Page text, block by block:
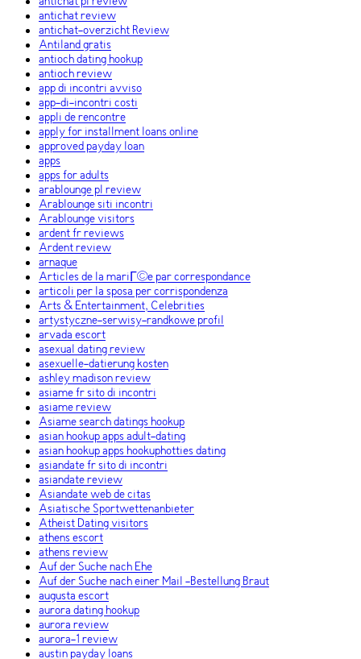
antichat review
antichat-overzicht Review
Antiland gratis
antioch dating hookup
antioch review
app di incontri avviso
app-di-incontri costi
appli de rencontre
apply for installment loans online
approved payday loan
apps
apps for adults
arablounge pl review
Arablounge siti incontri
Arablounge visitors
ardent fr reviews
Ardent review
arnaque
Articles de la mariГ©e par correspondance
articoli per la sposa per corrispondenza
Arts & Entertainment, Celebrities
artystyczne-serwisy-randkowe profil
arvada escort
asexual dating review
asexuelle-datierung kosten
ashley madison review
asiame fr sito di incontri
asiame review
Asiame search datings hookup
asian hookup apps adult-dating
asian hookup apps hookuphotties dating
asiandate fr sito di incontri
asiandate review
Asiandate web de citas
Asiatische Sportwettenanbieter
Atheist Dating visitors
athens escort
athens review
Auf der Suche nach Ehe
Auf der Suche nach einer Mail -Bestellung Braut
augusta escort
aurora dating hookup
aurora review
aurora-1 review
austin payday loans